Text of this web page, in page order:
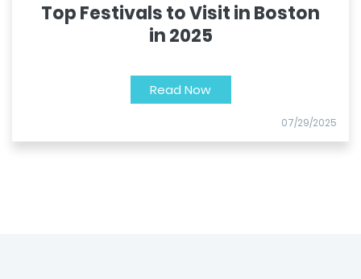
Top Festivals to Visit in Boston
in 2025
Read Now
07/29/2025